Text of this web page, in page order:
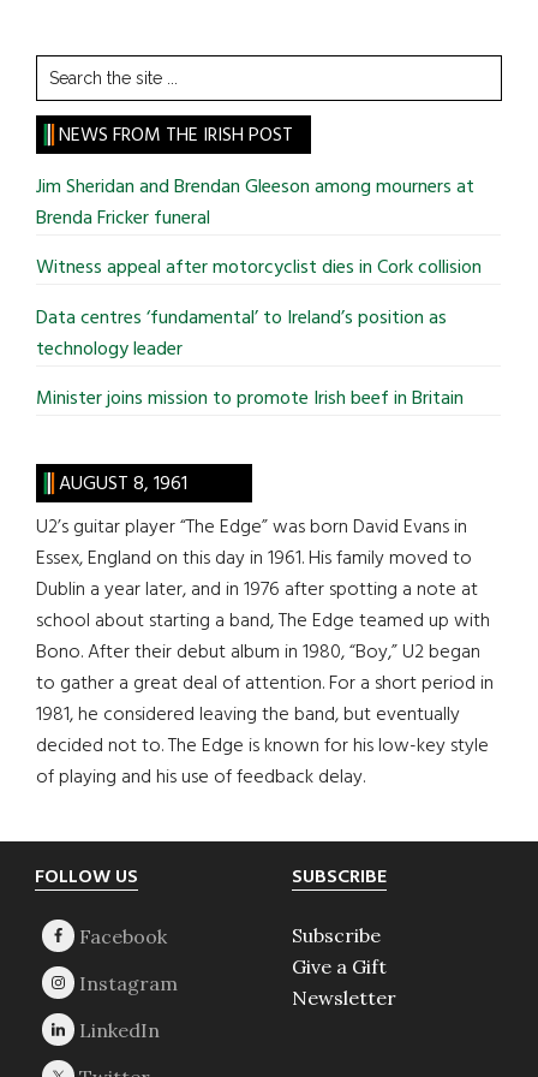
Search
the
site
...
NEWS FROM THE IRISH POST
Jim Sheridan and Brendan Gleeson among mourners at
Brenda Fricker funeral
Witness appeal after motorcyclist dies in Cork collision
Data centres ‘fundamental’ to Ireland’s position as
technology leader
Minister joins mission to promote Irish beef in Britain
AUGUST 8, 1961
U2’s guitar player “The Edge” was born David Evans in
Essex, England on this day in 1961. His family moved to
Dublin a year later, and in 1976 after spotting a note at
school about starting a band, The Edge teamed up with
Bono. After their debut album in 1980, “Boy,” U2 began
to gather a great deal of attention. For a short period in
1981, he considered leaving the band, but eventually
decided not to. The Edge is known for his low-key style
of playing and his use of feedback delay.
Footer
FOLLOW US SUBSCRIBE
Subscribe
Give a Gift
Newsletter